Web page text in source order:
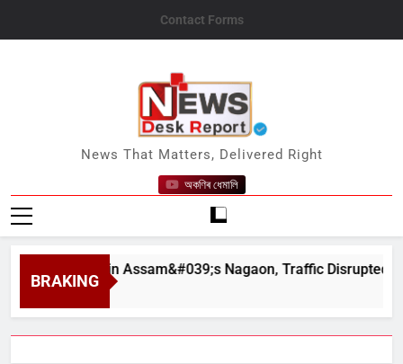
Contact Forms
News Desk Report
News That Matters, Delivered Right
অকণিৰ ধেমালি
BRAKING
in Assam&#039;s Nagaon, Traffic Disrupted